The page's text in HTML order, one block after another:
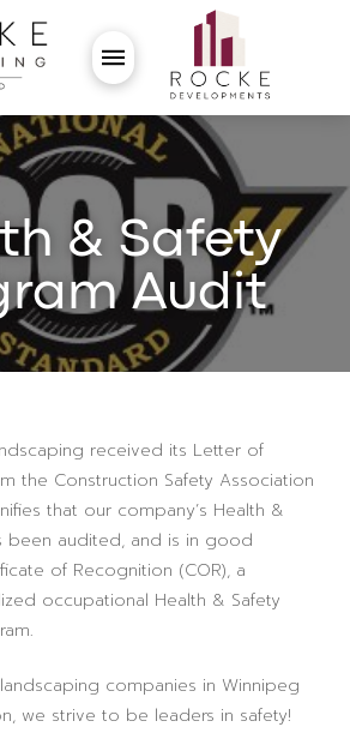
& Safety
Audit
received its Letter of
the Construction Safety Association
that our company’s Health &
been audited, and is in good
of Recognition (COR), a
occupational Health & Safety
companies in Winnipeg
we strive to be leaders in safety!